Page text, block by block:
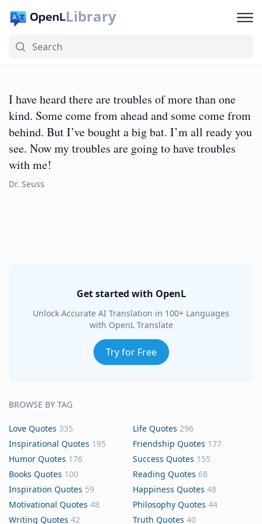
Library
I have heard there are troubles of more than one
kind. Some come from ahead and some come from
behind. But I’ve bought a big bat. I’m all ready you
see. Now my troubles are going to have troubles
with me!
Dr. Seuss
Get started with OpenL
Unlock Accurate AI Translation in 100+ Languages
with OpenL Translate
Try for Free
BROWSE BY TAG
Love Quotes 335 Life Quotes 296
Inspirational Quotes 195 Friendship Quotes 177
Humor Quotes 176 Success Quotes 155
Books Quotes 100 Reading Quotes 68
Inspiration Quotes 59 Happiness Quotes 48
Motivational Quotes 48 Philosophy Quotes 44
Writing Quotes 42 Truth Quotes 40